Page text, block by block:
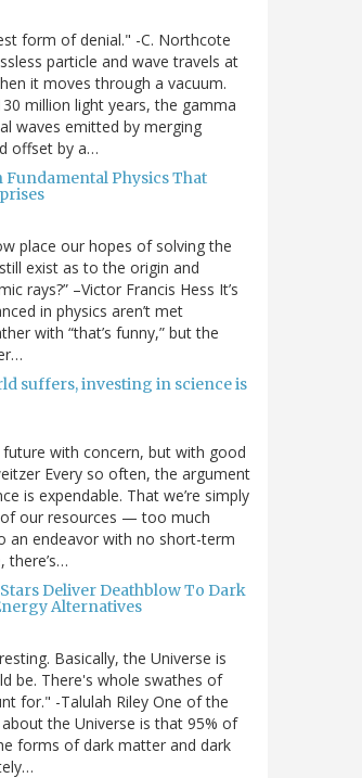
form of denial." -C. Northcote
particle and wave travels at
it moves through a vacuum.
million light years, the gamma
waves emitted by merging
offset by a…
Fundamental Physics That
place our hopes of solving the
exist as to the origin and
rays?” –Victor Francis Hess It’s
in physics aren’t met
with “that’s funny,” but the
suffers, investing in science is
with concern, but with good
Every so often, the argument
is expendable. That we’re simply
our resources — too much
an endeavor with no short-term
there’s…
Deliver Deathblow To Dark
Alternatives
Basically, the Universe is
be. There's whole swathes of
for." -Talulah Riley One of the
the Universe is that 95% of
forms of dark matter and dark